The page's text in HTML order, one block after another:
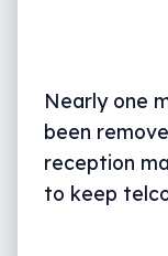
Nearly one
been
reception
to keep